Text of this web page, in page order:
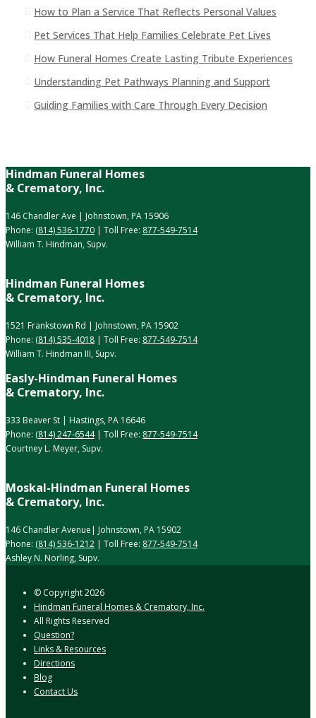
How to Plan a Service That Reflects Personal Values
Pet Services That Help Families Celebrate Pet Lives
How Funeral Homes Create Lasting Tribute Experiences
Understanding Pet Pathways Planning and Support
Guiding Families with Care Through Every Decision
Hindman Funeral Homes
& Crematory, Inc.
146 Chandler Ave | Johnstown, PA 15906
Phone: (814) 536-1770 | Toll Free: 877-549-7514
William T. Hindman, Supv.
Hindman Funeral Homes
& Crematory, Inc.
1521 Frankstown Rd | Johnstown, PA 15902
Phone: (814) 535-4018 | Toll Free: 877-549-7514
William T. Hindman III, Supv.
Easly-Hindman Funeral Homes
& Crematory, Inc.
333 Beaver St | Hastings, PA 16646
Phone: (814) 247-6544| Toll Free: 877-549-7514
Courtney L. Meyer, Supv.
Moskal-Hindman Funeral Homes
& Crematory, Inc.
146 Chandler Avenue| Johnstown, PA 15902
Phone: (814) 536-1212 | Toll Free: 877-549-7514
Ashley N. Norling, Supv.
© Copyright2026
Hindman Funeral Homes & Crematory, Inc.
All Rights Reserved
Question?
Links & Resources
Directions
Blog
Contact Us